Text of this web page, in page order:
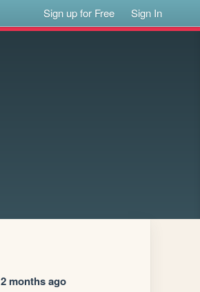
Sign up for Free Sign In
2 months ago